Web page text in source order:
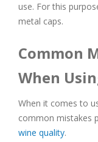
use. For this
metal caps.
Common
When
When it comes to
common mistakes
wine quality.